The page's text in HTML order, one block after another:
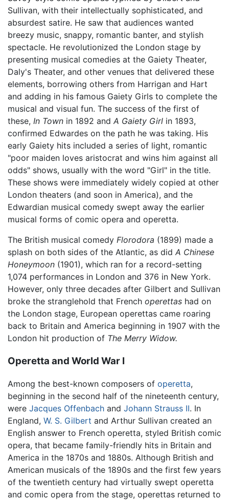
Sullivan, with their intellectually sophisticated, and
absurdest satire. He saw that audiences wanted
breezy music, snappy, romantic banter, and stylish
spectacle. He revolutionized the London stage by
presenting musical comedies at the Gaiety Theater,
Daly's Theater, and other venues that delivered these
elements, borrowing others from Harrigan and Hart
and adding in his famous Gaiety Girls to complete the
musical and visual fun. The success of the first of
these, In Town in 1892 and A Gaiety Girl in 1893,
confirmed Edwardes on the path he was taking. His
early Gaiety hits included a series of light, romantic
"poor maiden loves aristocrat and wins him against all
odds" shows, usually with the word "Girl" in the title.
These shows were immediately widely copied at other
London theaters (and soon in America), and the
Edwardian musical comedy swept away the earlier
musical forms of comic opera and operetta.
The British musical comedy Florodora (1899) made a
splash on both sides of the Atlantic, as did A Chinese
Honeymoon (1901), which ran for a record-setting
1,074 performances in London and 376 in New York.
However, only three decades after Gilbert and Sullivan
broke the stranglehold that French operettas had on
the London stage, European operettas came roaring
back to Britain and America beginning in 1907 with the
London hit production of The Merry Widow.
Operetta and World War I
Among the best-known composers of operetta,
beginning in the second half of the nineteenth century,
were Jacques Offenbach and Johann Strauss II. In
England, W. S. Gilbert and Arthur Sullivan created an
English answer to French operetta, styled British comic
opera, that became family-friendly hits in Britain and
America in the 1870s and 1880s. Although British and
American musicals of the 1890s and the first few years
of the twentieth century had virtually swept operetta
and comic opera from the stage, operettas returned to